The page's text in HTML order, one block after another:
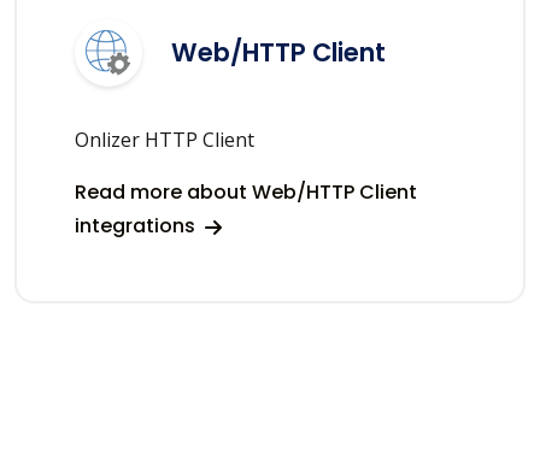
Web/HTTP Client
Onlizer HTTP Client
Read more about Web/HTTP Client
integrations